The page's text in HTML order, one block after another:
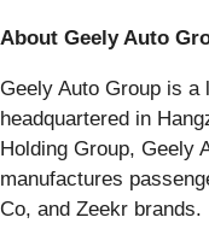
About Geely Auto
Geely Auto Group is a
headquartered in
Holding Group, Geely
manufactures
Co, and Zeekr brands.